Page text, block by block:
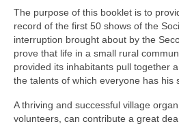
The purpose of this booklet is to
record of the first 50 shows of the
interruption brought about by the
prove that life in a small rural
provided its inhabitants pull together
the talents of which everyone has his
A thriving and successful village
volunteers, can contribute a great